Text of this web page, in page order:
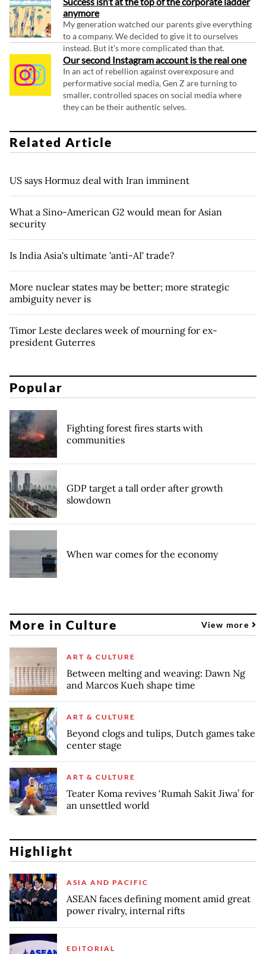
anymore
My generation watched our parents give everything
to a company. We decided to give it to ourselves
instead. But it's more complicated than that.
Our second Instagram account is the real one
In an act of rebellion against overexposure and
performative social media, Gen Z are turning to
smaller, controlled spaces on social media where
they can be their authentic selves.
Related Article
US says Hormuz deal with Iran imminent
What a Sino-American G2 would mean for Asian
security
Is India Asia's ultimate 'anti-AI' trade?
More nuclear states may be better; more strategic
ambiguity never is
Timor Leste declares week of mourning for ex-
president Guterres
Popular
Fighting forest fires starts with
communities
GDP target a tall order after growth
slowdown
When war comes for the economy
More in Culture View more
ART & CULTURE
Between melting and weaving: Dawn Ng
and Marcos Kueh shape time
ART & CULTURE
Beyond clogs and tulips, Dutch games take
center stage
ART & CULTURE
Teater Koma revives ‘Rumah Sakit Jiwa’ for
an unsettled world
Highlight
ASIA AND PACIFIC
ASEAN faces defining moment amid great
power rivalry, internal rifts
EDITORIAL